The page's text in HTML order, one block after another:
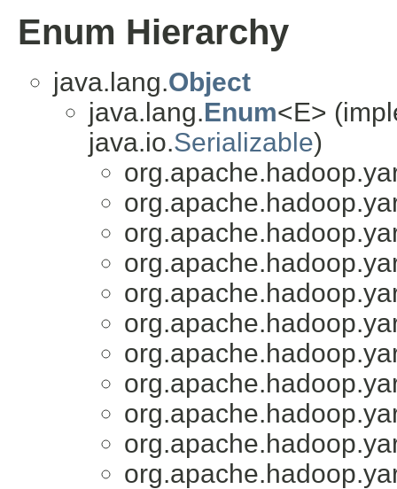
Enum Hierarchy
java.lang.Object
java.lang.Enum<E>
java.io.Serializable)